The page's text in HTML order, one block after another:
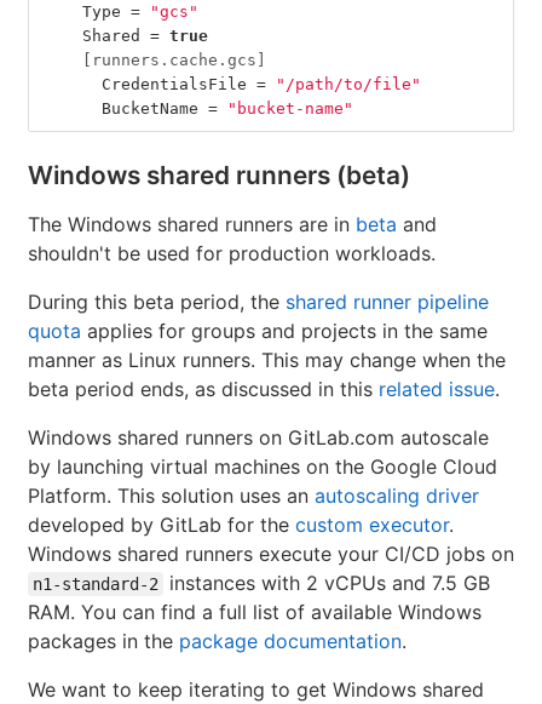
Type =
"gcs"
Shared
= true
[runners.cache.gcs]
CredentialsFile =
"/path/to/file"
BucketName = "bucket-name"
Windows shared runners (beta)
The Windows shared runners are in beta and
shouldn't be used for production workloads.
During this beta period, the shared runner pipeline
quota applies for groups and projects in the same
manner as Linux runners. This may change when the
beta period ends, as discussed in this related issue.
Windows shared runners on GitLab.com autoscale
by launching virtual machines on the Google Cloud
Platform. This solution uses an autoscaling driver
developed by GitLab for the custom executor.
Windows shared runners execute your CI/CD jobs on
n1-standard-2
instances with 2 vCPUs and 7.5 GB
RAM. You can find a full list of available Windows
packages in the package documentation.
We want to keep iterating to get Windows shared